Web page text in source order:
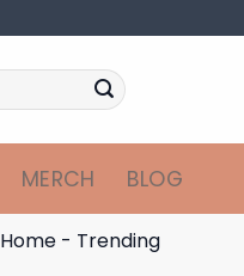
MERCH BLOG
Home - Trending